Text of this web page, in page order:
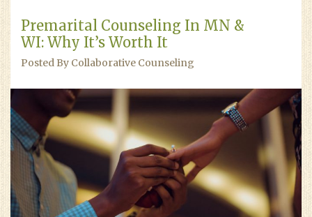
Premarital Counseling In MN &
WI: Why It’s Worth It
Posted By Collaborative Counseling